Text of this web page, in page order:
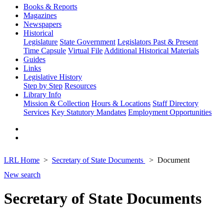
Books & Reports
Magazines
Newspapers
Historical
Legislature State Government Legislators Past & Present
Time Capsule Virtual File Additional Historical Materials
Guides
Links
Legislative History
Step by Step Resources
Library Info
Mission & Collection Hours & Locations Staff Directory
Services Key Statutory Mandates Employment Opportunities
LRL Home Secretary of State Documents
Document
New search
Secretary of State Documents